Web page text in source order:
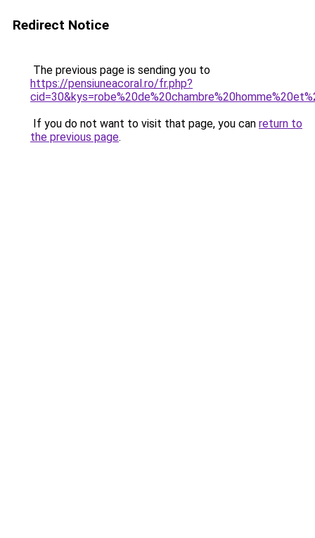
Redirect Notice
The previous page is sending you to
https://pensiuneacoral.ro/fr.php?
If you do not want to visit that page, you can return to
the previous page.